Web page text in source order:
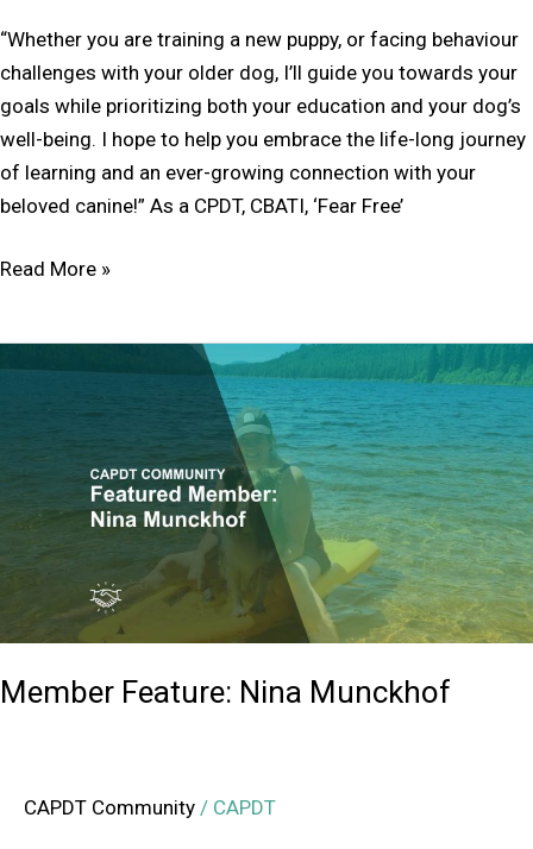
“Whether you are training a new puppy, or facing behaviour
challenges with your older dog, I’ll guide you towards your
goals while prioritizing both your education and your dog’s
well-being. I hope to help you embrace the life-long journey
of learning and an ever-growing connection with your
beloved canine!” As a CPDT, CBATI, ‘Fear Free’
Read More »
Member Feature: Nina Munckhof
CAPDT Community / CAPDT